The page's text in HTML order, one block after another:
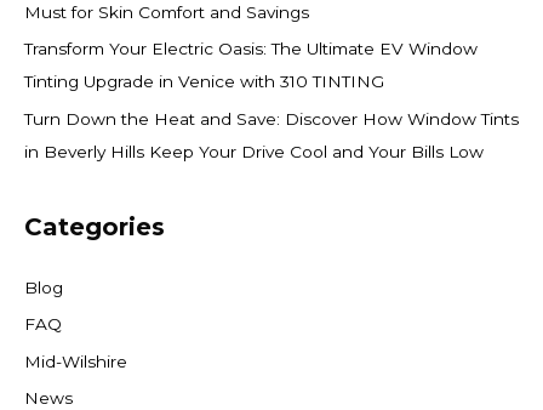
Must for Skin Comfort and Savings
Transform Your Electric Oasis: The Ultimate EV Window
Tinting Upgrade in Venice with 310 TINTING
Turn Down the Heat and Save: Discover How Window Tints
in Beverly Hills Keep Your Drive Cool and Your Bills Low
Categories
Blog
FAQ
Mid-Wilshire
News